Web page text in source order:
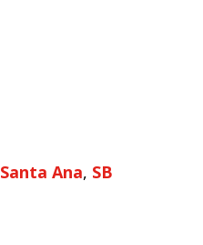
Santa Ana, SB